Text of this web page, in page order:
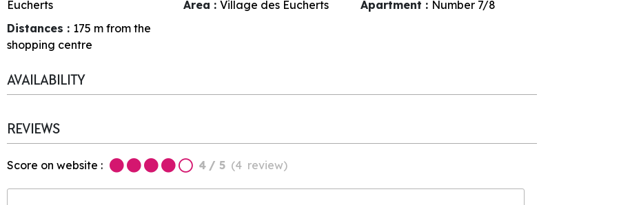
Eucherts
Area :Village des Eucherts Apartment : Number 7/8
Distances : 175 m from the
shopping centre
AVAILABILITY
REVIEWS
Score on website : 4 / 5 (4 review)